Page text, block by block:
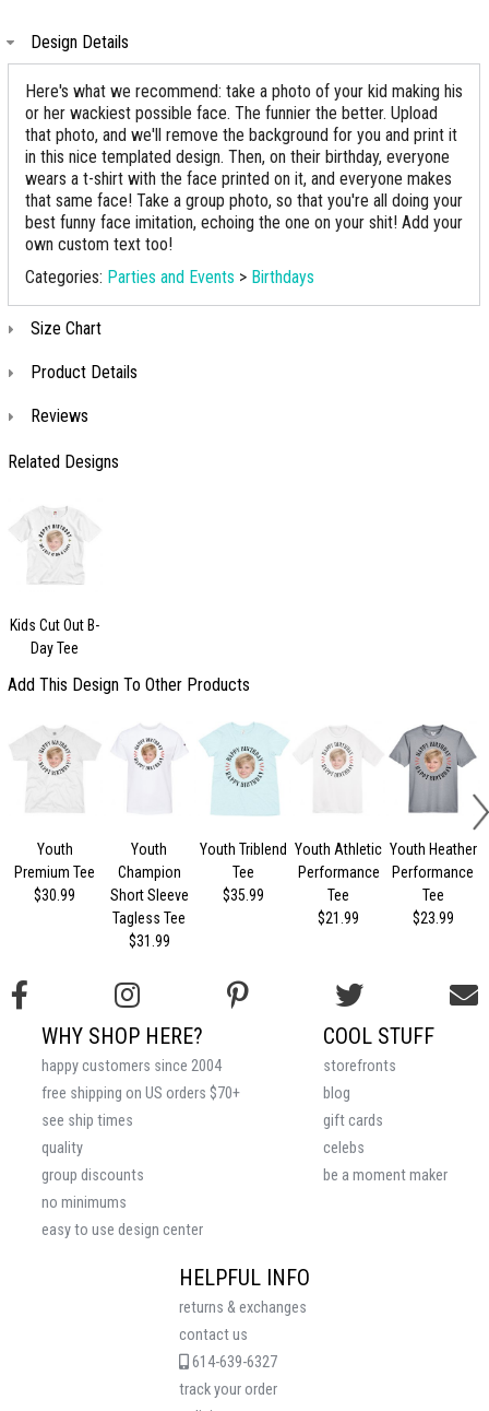
Design Details
Here's what we recommend: take a photo of your kid making his
or her wackiest possible face. The funnier the better. Upload
that photo, and we'll remove the background for you and print it
in this nice templated design. Then, on their birthday, everyone
wears a t-shirt with the face printed on it, and everyone makes
that same face! Take a group photo, so that you're all doing your
best funny face imitation, echoing the one on your shit! Add your
own custom text too!
Categories: Parties and Events > Birthdays
Size Chart
Product Details
Reviews
Related Designs
Kids Cut Out B-
Day Tee
Add This Design To Other Products
Youth
Premium Tee
$30.99
Youth
Champion
Short Sleeve
Tagless Tee
$31.99
Youth Triblend
Tee
$35.99
Youth Athletic
Performance
Tee
$21.99
Youth Heather
Performance
Tee
$23.99
HELPFUL INFO
returns & exchanges
contact us
614-639-6327
track your order
COOL STUFF
storefronts
blog
gift cards
celebs
be a moment maker
WHY SHOP HERE?
happy customers since 2004
free shipping on US orders $70+
see ship times
quality
group discounts
no minimums
easy to use design center